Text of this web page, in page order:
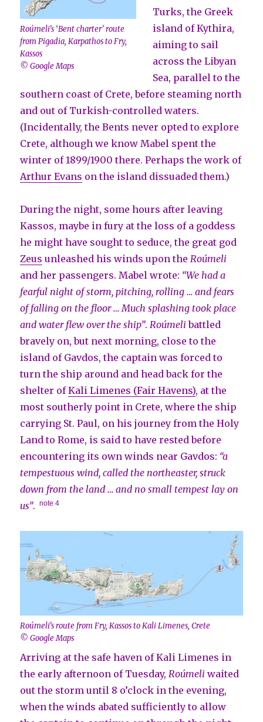
Roúmeli’s ‘Bent charter’route
from Pigadia, Karpathos to Fry,
Kassos
© Google Maps
Turks, the Greek
island of Kythira,
aiming to sail
across the Libyan
Sea, parallel to the
southern coast of Crete, before steaming north
and out of Turkish-controlled waters.
(Incidentally, the Bents never opted to explore
Crete, although we know Mabel spent the
winter of 1899/1900 there. Perhaps the work of
Arthur Evans on the island dissuaded them.)
During the night, some hours after leaving
Kassos, maybe in fury at the loss of a goddess
he might have sought to seduce, the great god
Zeus unleashed his winds upon theRoúmeli
and her passengers. Mabel wrote: “We had a
fearful night of storm, pitching, rolling … and fears
of falling on the floor … Much splashing took place
and water flew over the ship”.Roúmeli battled
bravely on, but next morning, close to the
island of Gavdos, the captain was forced to
turn the ship around and head back for the
shelter ofKali Limenes (Fair Havens), at the
most southerly point in Crete, where the ship
carrying St. Paul, on his journey from the Holy
Land to Rome, is said to have rested before
encountering its own winds near Gavdos: “a
tempestuous wind, called the northeaster, struck
down from the land … and no small tempest lay on
us”. note 4
Roúmeli’s route from Fry, Kassos to Kali Limenes, Crete
© Google Maps
Arriving at the safe haven of Kali Limenes in
the early afternoon of Tuesday, Roúmeli waited
out the storm until 8 o’clock in the evening,
when the winds abated sufficiently to allow